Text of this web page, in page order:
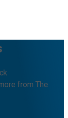
from The